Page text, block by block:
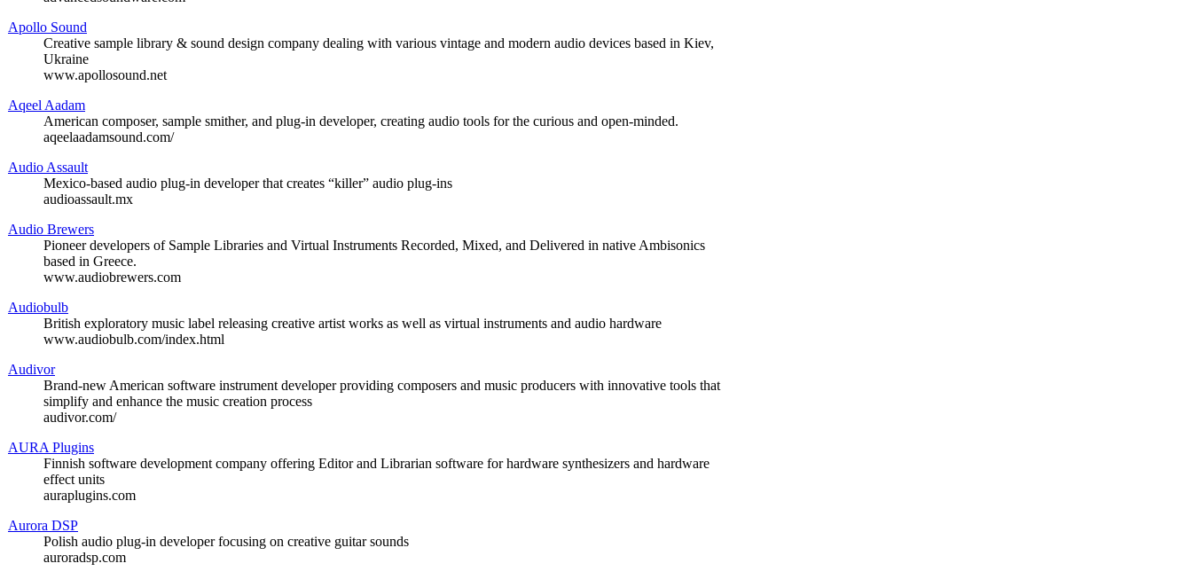
Apollo Sound
Creative sample library & sound design company dealing with various vintage and modern audio devices based in Kiev,
Ukraine
www.apollosound.net
Aqeel Aadam
American composer, sample smither, and plug-in developer, creating audio tools for the curious and open-minded.
aqeelaadamsound.com/
Audio Assault
Mexico-based audio plug-in developer that creates “killer” audio plug-ins
audioassault.mx
Audio Brewers
Pioneer developers of Sample Libraries and Virtual Instruments Recorded, Mixed, and Delivered in native Ambisonics
based in Greece.
www.audiobrewers.com
Audiobulb
British exploratory music label releasing creative artist works as well as virtual instruments and audio hardware
www.audiobulb.com/index.html
Audivor
Brand-new American software instrument developer providing composers and music producers with innovative tools that
simplify and enhance the music creation process
audivor.com/
AURA Plugins
Finnish software development company offering Editor and Librarian software for hardware synthesizers and hardware
effect units
auraplugins.com
Aurora DSP
Polish audio plug-in developer focusing on creative guitar sounds
auroradsp.com